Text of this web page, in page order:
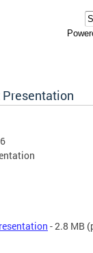
Presentation
- 2.8 MB